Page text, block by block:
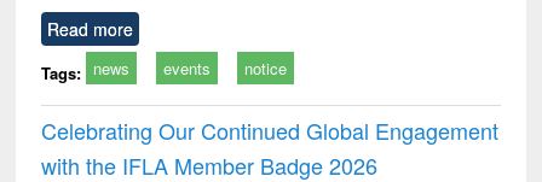
Read more
Tags: news events notice
Celebrating Our Continued Global Engagement
with the IFLA Member Badge 2026